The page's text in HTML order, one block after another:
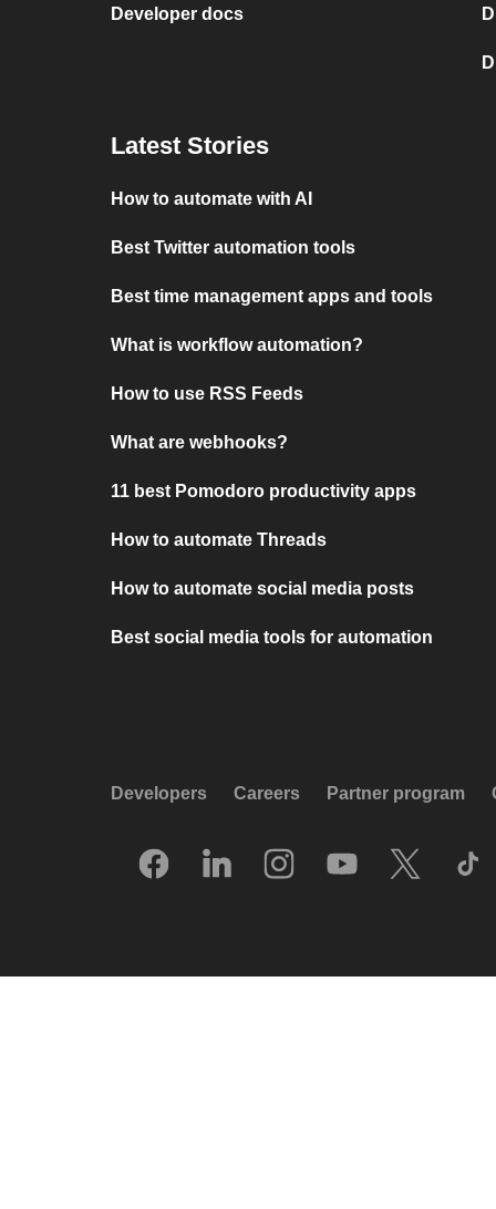
Developer docs
Latest Stories
How to automate with AI
Best Twitter automation tools
Best time management apps and tools
What is workflow automation?
How to use RSS Feeds
What are webhooks?
11 best Pomodoro productivity apps
How to automate Threads
How to automate social media posts
Best social media tools for automation
Developers Careers Partner program